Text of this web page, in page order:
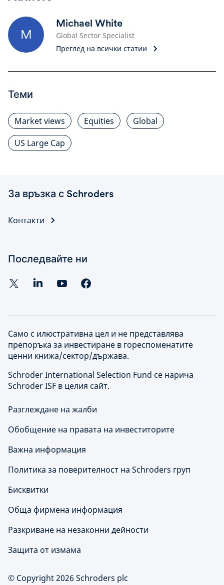
M
Michael White
Global Sector Specialist
Преглед на всички статии
Теми
Market views Equities
Global
US Large Cap
За връзка с Schroders
Контакти
Последвайте ни
Само с илюстративна цел и не представлява
препоръка за инвестиране в гореспоменатите
ценни книжа/сектор/държава.
Schroder International Selection Fund се нарича
Schroder ISF в целия сайт.
Разглеждане на жалби
Обобщение на правата на инвеститорите
Важна информация
Политика за поверителност на Schroders груп
Бисквитки
Обща фирмена информация
Разкриване на незаконни дейности
Защита от измама
© Copyright 2026 Schroders plc